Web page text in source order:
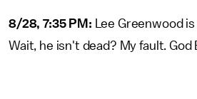
8/28, 7:35 PM:
Lee Greenwood
Wait, he isn't dead? My fault. God